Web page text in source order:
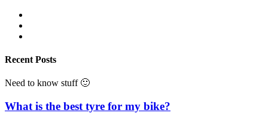
Recent Posts
Need to know stuff 🙂
What is the best tyre for my bike?